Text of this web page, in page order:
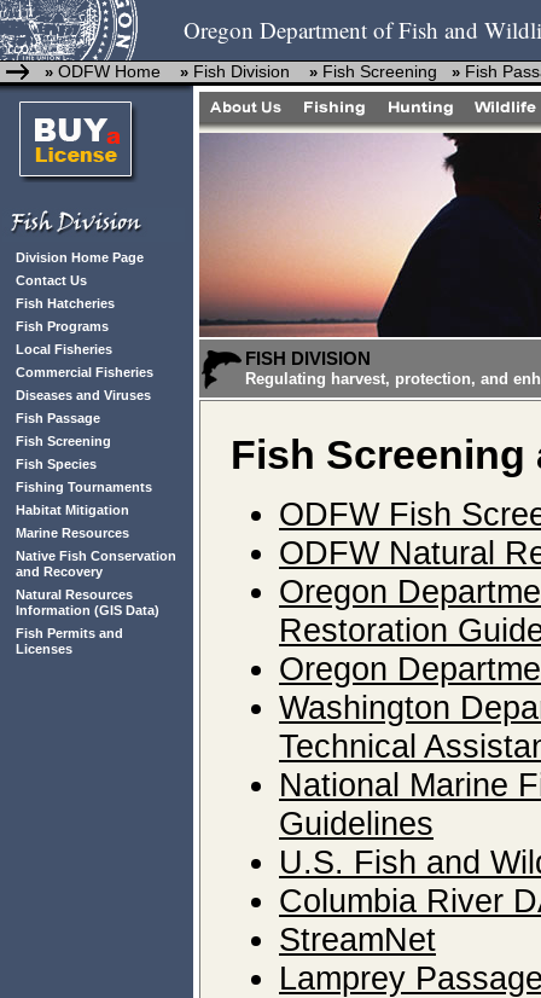
Oregon Department of Fish and
» ODFW Home » Fish Division » Fish Screening » Fish
Division Home Page
Contact Us
Fish Hatcheries
Fish Programs
Local Fisheries
Commercial Fisheries
Diseases and Viruses
Fish Passage
Fish Screening
Fish Species
Fishing Tournaments
Habitat Mitigation
Marine Resources
Native Fish Conservation
and Recovery
Natural Resources
Information (GIS Data)
Fish Permits and
Licenses
FISH DIVISION
Regulating harvest, protection, and
Fish Screening
ODFW Fish
ODFW Natural
Oregon
Restoration
Oregon
Washington
Technical
National Marine
Guidelines
U.S. Fish and
Columbia River
StreamNet
Lamprey